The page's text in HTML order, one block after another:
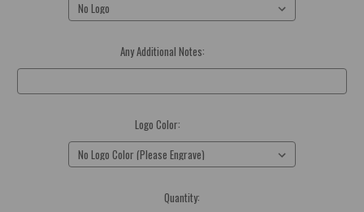
Any Additional Notes:
Logo Color:
Quantity: